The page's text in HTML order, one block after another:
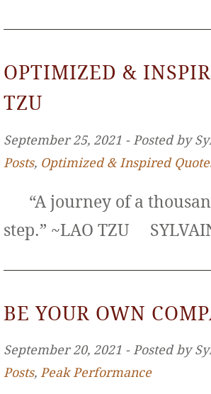
OPTIMIZED &
TZU
September 25, 2021 ‐ Posted by
Posts, Optimized & Inspired
“A journey of a
step.” ~LAO TZU
BE YOUR OWN
September 20, 2021 ‐ Posted by
Posts, Peak Performance